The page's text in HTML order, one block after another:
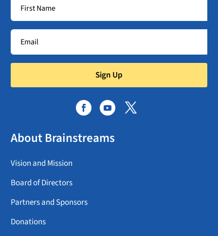
Sign Up
About Brainstreams
Vision and Mission
Board of Directors
Partners and Sponsors
Donations